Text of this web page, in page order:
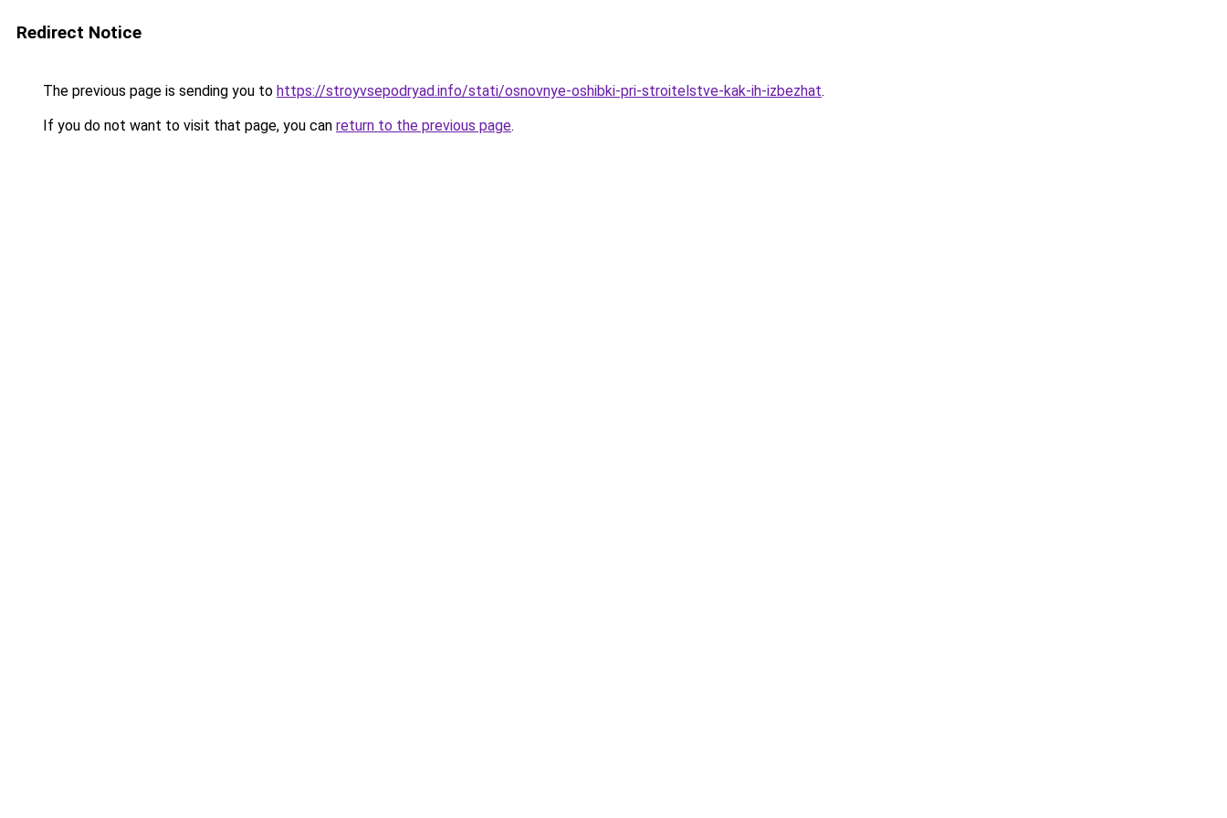
Redirect Notice
The previous page is sending you to https://stroyvsepodryad.info/stati/osnovnye-oshibki-pri-stroitelstve-kak-ih-izbezhat.
If you do not want to visit that page, you can return to the previous page.